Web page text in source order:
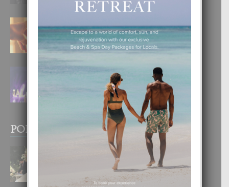
4 August, 2026
FILIPINA TA GANA SU SEGUNDO
CORONA DI MISS SUPRANATIONAL
1 August, 2026
POPULAR POSTS
BODA MANSUR